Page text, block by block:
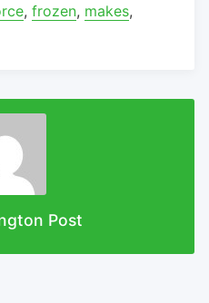
, frozen, makes,
Post